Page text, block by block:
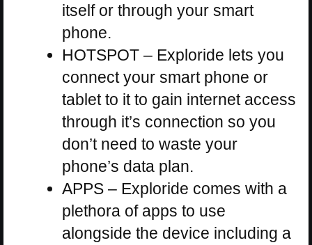
itself or through your smart
phone.
HOTSPOT – Exploride lets you
connect your smart phone or
tablet to it to gain internet access
through it’s connection so you
don’t need to waste your
phone’s data plan.
APPS – Exploride comes with a
plethora of apps to use
alongside the device including a